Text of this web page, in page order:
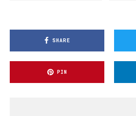
SHARE
PIN